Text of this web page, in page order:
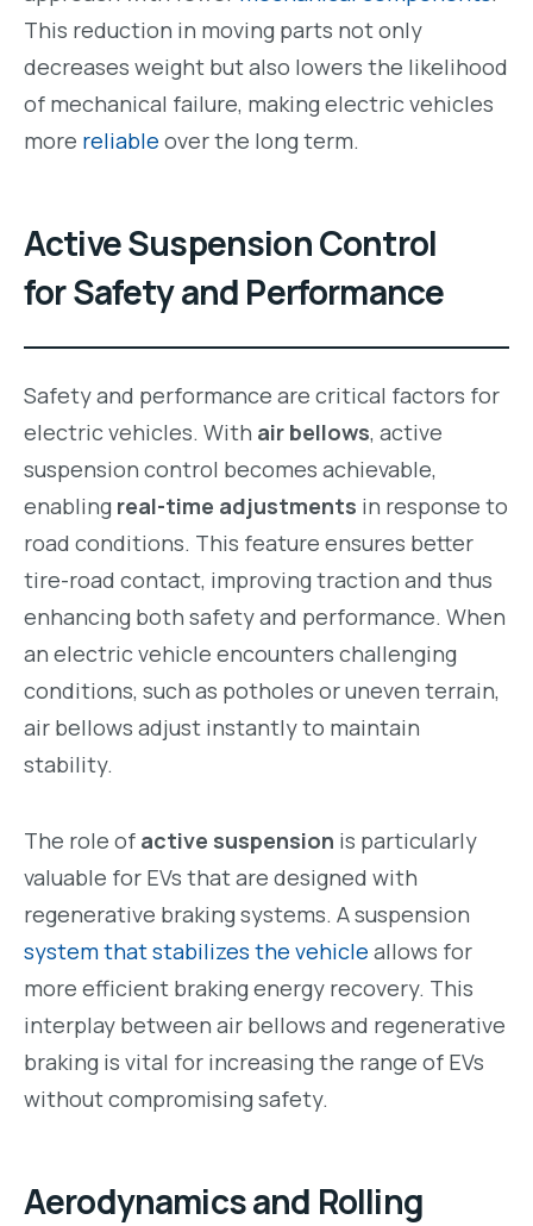
This reduction in moving parts not only
decreases weight but also lowers the likelihood
of mechanical failure, making electric vehicles
more reliable over the long term.
Active Suspension Control
for Safety and Performance
Safety and performance are critical factors for
electric vehicles. With air bellows, active
suspension control becomes achievable,
enabling real-time adjustments in response to
road conditions. This feature ensures better
tire-road contact, improving traction and thus
enhancing both safety and performance. When
an electric vehicle encounters challenging
conditions, such as potholes or uneven terrain,
air bellows adjust instantly to maintain
stability.
The role of active suspension is particularly
valuable for EVs that are designed with
regenerative braking systems. A suspension
system that stabilizes the vehicle allows for
more efficient braking energy recovery. This
interplay between air bellows and regenerative
braking is vital for increasing the range of EVs
without compromising safety.
Aerodynamics and Rolling